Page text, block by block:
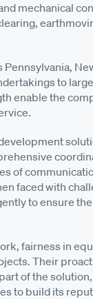
mechanical
to
enable the
of
faced with
to ensure
fairness in
Their
of the
to build its